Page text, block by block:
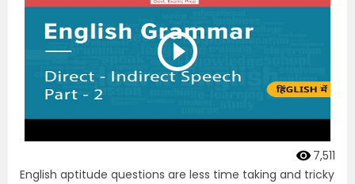
7,511
English aptitude questions are less time taking and tricky